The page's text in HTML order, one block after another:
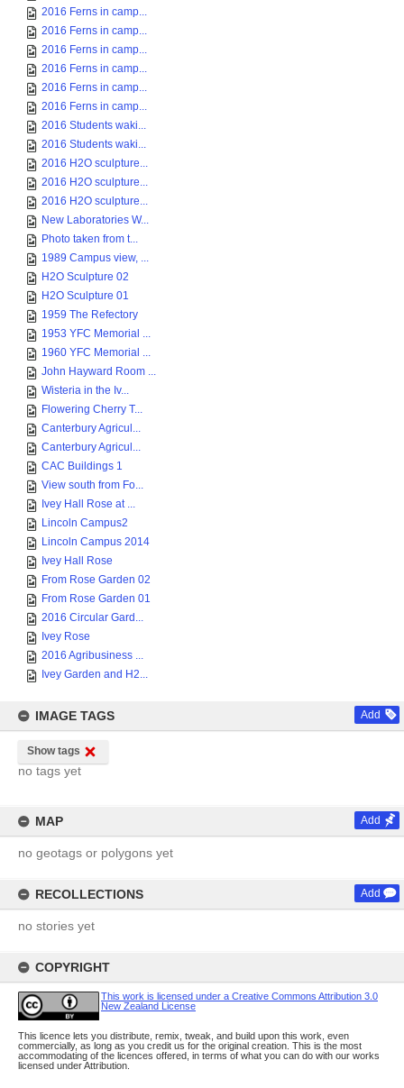
2016 Ferns in camp...
2016 Ferns in camp...
2016 Ferns in camp...
2016 Ferns in camp...
2016 Ferns in camp...
2016 Ferns in camp...
2016 Students waki...
2016 Students waki...
2016 H2O sculpture...
2016 H2O sculpture...
2016 H2O sculpture...
New Laboratories W...
Photo taken from t...
1989 Campus view, ...
H2O Sculpture 02
H2O Sculpture 01
1959 The Refectory
1953 YFC Memorial ...
1960 YFC Memorial ...
John Hayward Room ...
Wisteria in the Iv...
Flowering Cherry T...
Canterbury Agricul...
Canterbury Agricul...
CAC Buildings 1
View south from Fo...
Ivey Hall Rose at ...
Lincoln Campus2
Lincoln Campus 2014
Ivey Hall Rose
From Rose Garden 02
From Rose Garden 01
2016 Circular Gard...
Ivey Rose
2016 Agribusiness ...
Ivey Garden and H2...
IMAGE TAGS Add
Show tags
no tags yet
MAP Add
no geotags or polygons yet
RECOLLECTIONS Add
no stories yet
COPYRIGHT
This work is licensed under a Creative Commons Attribution 3.0
New Zealand License
This licence lets you distribute, remix, tweak, and build upon this work, even
commercially, as long as you credit us for the original creation. This is the most
accommodating of the licences offered, in terms of what you can do with our works
licensed under Attribution.